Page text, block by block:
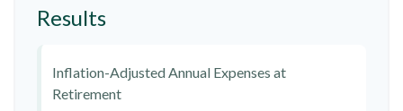
Results
Inflation-Adjusted Annual Expenses at
Retirement